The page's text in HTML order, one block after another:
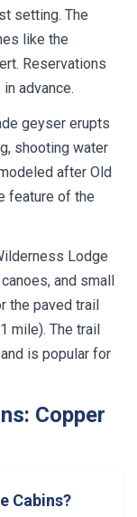
setting. The
like the
Reservations
advance.
geyser erupts
shooting water
after Old
feature of the
Lodge
and small
the paved trail
mile). The trail
is popular for
Copper
Cabins?